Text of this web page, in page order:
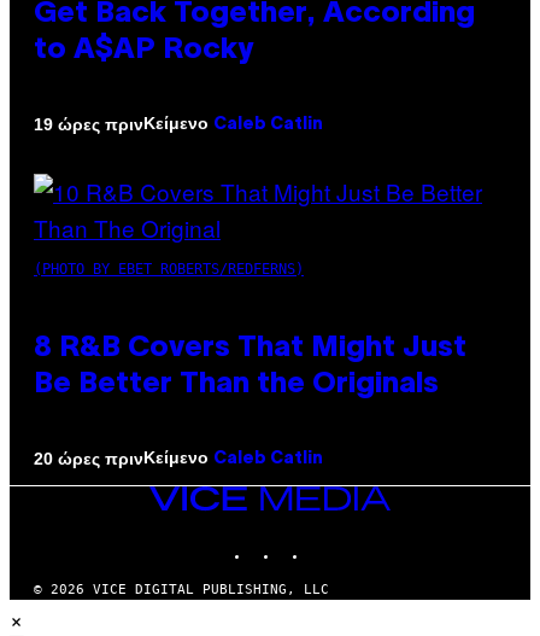
Get Back Together, According
to A$AP Rocky
19 ώρες πρινΚείμενο Caleb Catlin
(PHOTO BY EBET ROBERTS/REDFERNS)
8 R&B Covers That Might Just
Be Better Than the Originals
20 ώρες πρινΚείμενο Caleb Catlin
VICE
© 2026 VICE DIGITAL PUBLISHING, LLC
×